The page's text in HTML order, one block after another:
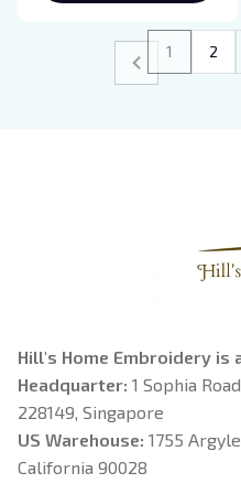
1 2
Hill's Home Embroidery is
Headquarter: 1 Sophia
228149, Singapore
US Warehouse: 1755
California 90028